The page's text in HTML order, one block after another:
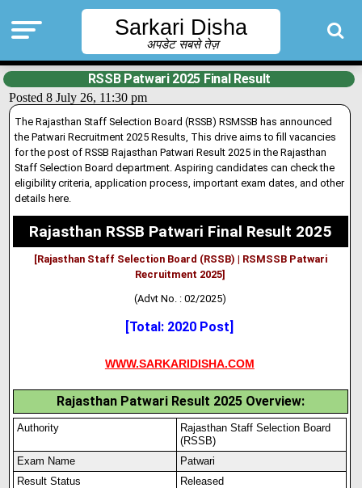
Sarkari Disha
अपडेट सबसे तेज़
RSSB Patwari 2025 Final Result
Posted 8 July 26, 11:30 pm
The Rajasthan Staff Selection Board (RSSB) RSMSSB has announced
the Patwari Recruitment 2025 Results, This drive aims to fill vacancies
for the post of RSSB Rajasthan Patwari Result 2025 in the Rajasthan
Staff Selection Board department.Aspiring candidates can check the
eligibil ity criteria, application process, important exam dates, and other
details here.
Rajasthan RSSB Patwari Final Result 2025
[Rajasthan Staff Selection Board (RSSB) | RSMSSB Patwari
Recruitment 2025]
(Advt No. : 02/2025)
[Total: 2020 Post]
WWW.SARKARIDISHA.COM
Rajasthan Patwari Result 2025 Overview:
Authority
Rajasthan Staff Selection Board
(RSSB)
Exam Name
Patwari
Result Status
Released